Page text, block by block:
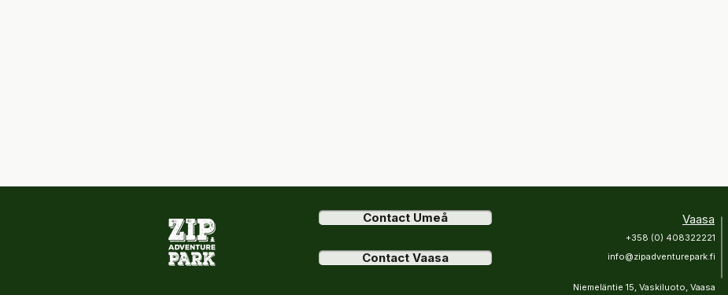
Contact Umeå
Contact Vaasa
Vaasa
+358 (0) 408322221
info@zipadventurepark.fi
Niemeläntie 15, Vaskiluoto, Vaasa